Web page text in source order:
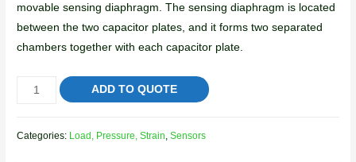
movable sensing diaphragm. The sensing diaphragm is located
between the two capacitor plates, and it forms two separated
chambers together with each capacitor plate.
ADD TO QUOTE
Categories: Load, Pressure, Strain,Sensors